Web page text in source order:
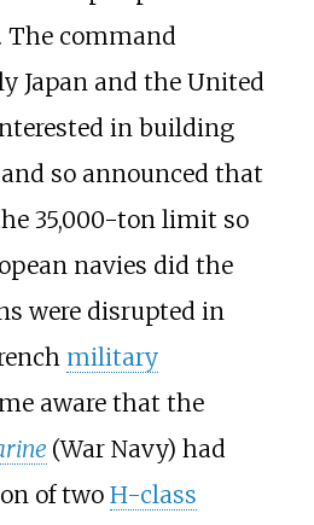
command
Japan and the United
in building
so announced that
35,000-ton limit so
navies did the
were disrupted in
military
aware that the
(War Navy) had
of two H-class